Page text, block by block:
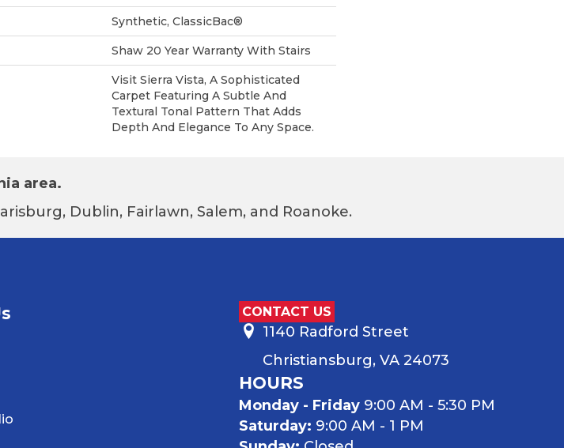
Synthetic, ClassicBac®
Shaw 20 Year Warranty With Stairs
Visit Sierra Vista, A Sophisticated
Carpet Featuring A Subtle And
Textural Tonal Pattern That Adds
Depth And Elegance To Any Space.
area.
Dublin, Fairlawn, Salem, and Roanoke.
CONTACT US
1140 Radford Street
Christiansburg, VA 24073
HOURS
Monday - Friday9:00 AM - 5:30 PM
Saturday: 9:00 AM - 1 PM